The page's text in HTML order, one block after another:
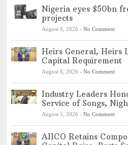
Nigeria eyes $50bn
projects
August 6, 2026 - No Comment
Heirs General, Heirs
Capital Requirement
August 6, 2026 - No Comment
Industry Leaders
Service of Songs,
August 5, 2026 - No Comment
AIICO Retains